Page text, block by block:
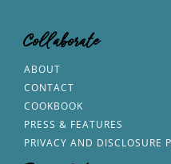
Collaborate
ABOUT
CONTACT
COOKBOOK
PRESS & FEATURES
PRIVACY AND DISCLOSURE